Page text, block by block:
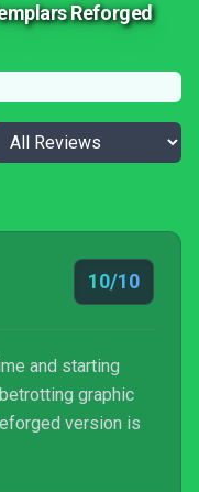
Reforged
10/10
and starting
graphic
version is